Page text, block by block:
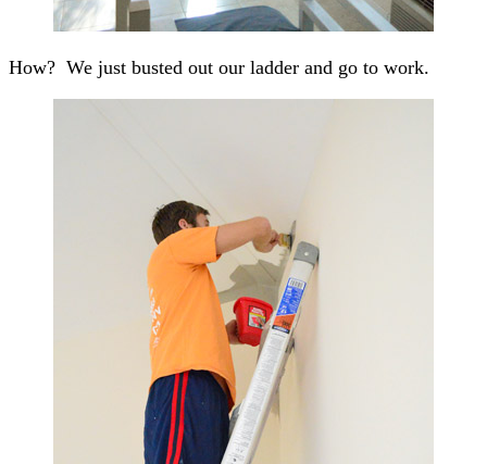
How? We just busted out our ladder and go to work.